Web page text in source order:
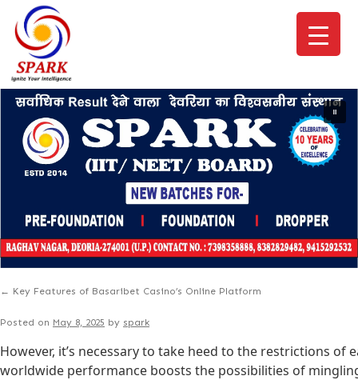
← Key Features of Basaribet Casino’s Online Platform
Posted on May 8, 2025 by spark
However, it’s necessary to take heed to the restrictions
worldwide performance boosts the possibilities of